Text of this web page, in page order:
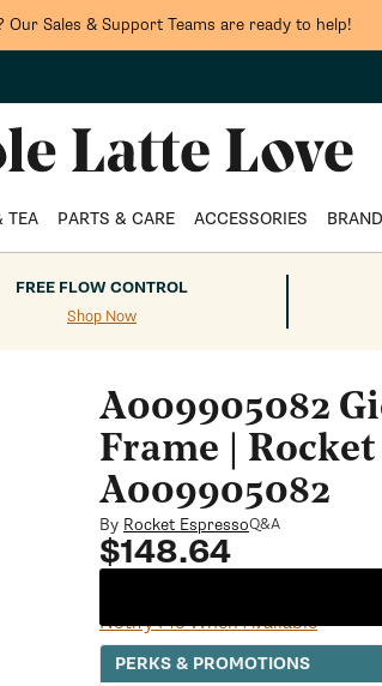
Our Sales & Support Teams are ready to help!
TEA PARTS & CARE ACCESSORIES
FREE FLOW CONTROL
Shop Now
A009905082
Frame |
A009905082
By Rocket EspressoQ&A
Regular
$148.64
Notify Me When Available
PERKS & PROMOTIONS